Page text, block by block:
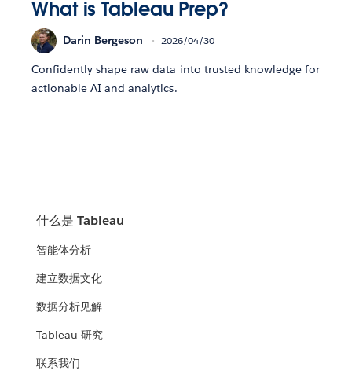
What is Tableau Prep?
Darin Bergeson 2026/04/30
Confidently shape raw data into trusted knowledge for
actionable AI and analytics.
什么是 Tableau
智能体分析
建立数据文化
数据分析见解
Tableau 研究
联系我们